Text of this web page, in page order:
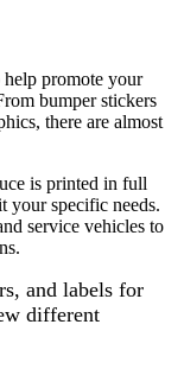
help promote your
bumper stickers
there are almost
is printed in full
your specific needs.
service vehicles to
and labels for
different